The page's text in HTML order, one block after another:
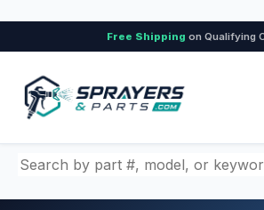
Free Shipping on Qualifying
Search by part number, model, or